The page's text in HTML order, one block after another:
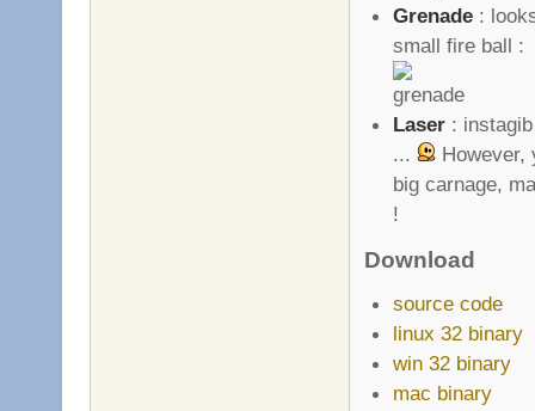
Grenade :
small fire ball :
Laser :
...
However,
big carnage,
!
Download
source code
linux 32 binary
win 32 binary
mac binary